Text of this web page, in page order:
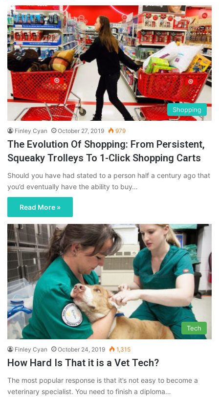
Shopping
Finley Cyan October 27, 2019 979
The Evolution Of Shopping: From Persistent,
Squeaky Trolleys To 1-Click Shopping Carts
Should you have had stated to a person half a century ago that
you’d eventually have the ability to buy…
Read More »
Tech
Finley Cyan October 24, 2019 1,315
How Hard Is That it is a Vet Tech?
The most popular response is that it’s not easy to become a
veterinary specialist. You need to finish a diploma…